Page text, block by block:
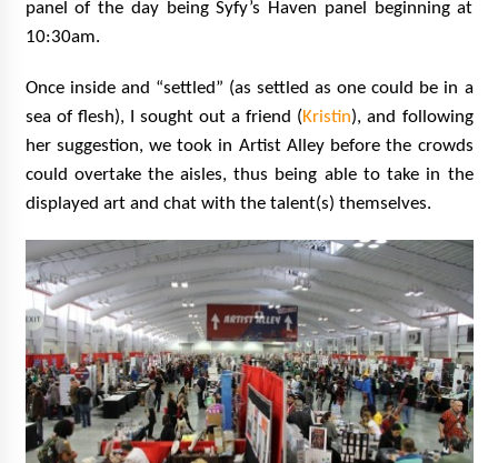
panel of the day being Syfy’s Haven panel beginning at
10:30am.
Once inside and “settled” (as settled as one could be in a
sea of flesh), I sought out a friend (Kristin), and following
her suggestion, we took in Artist Alley before the crowds
could overtake the aisles, thus being able to take in the
displayed art and chat with the talent(s) themselves.